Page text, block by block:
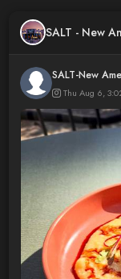
SALT - New
SALT-New
Thu Aug 6,